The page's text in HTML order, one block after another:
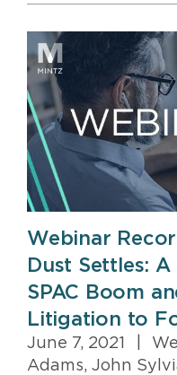
Webinar
Dust Settles:
SPAC Boom
Litigation to
June 7, 2021
Adams, John